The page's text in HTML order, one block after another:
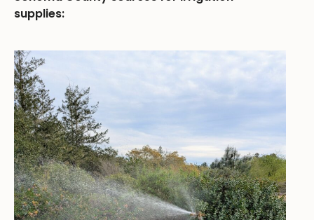
supplies: